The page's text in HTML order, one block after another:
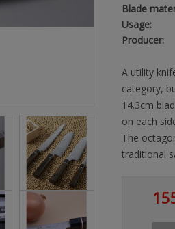
Blade
Usage:
Producer:
A utility
category,
14.3cm
on each
The
traditional